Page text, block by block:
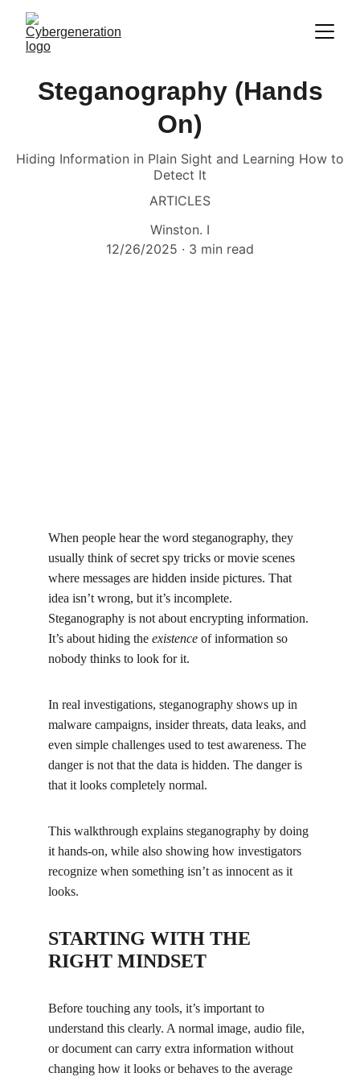
Steganography (Hands
On)
Hiding Information in Plain Sight and Learning How to
Detect It
ARTICLES
Winston. I
12/26/2025
3 min read
When people hear the word steganography, they
usually think of secret spy tricks or movie scenes
where messages are hidden inside pictures. That
idea isn’t wrong, but it’s incomplete.
Steganography is not about encrypting information.
It’s about hiding the existence of information so
nobody thinks to look for it.
In real investigations, steganography shows up in
malware campaigns, insider threats, data leaks, and
even simple challenges used to test awareness. The
danger is not that the data is hidden. The danger is
that it looks completely normal.
This walkthrough explains steganography by doing
it hands-on, while also showing how investigators
recognize when something isn’t as innocent as it
looks.
STARTING WITH THE
RIGHT MINDSET
Before touching any tools, it’s important to
understand this clearly. A normal image, audio file,
or document can carry extra information without
changing how it looks or behaves to the average